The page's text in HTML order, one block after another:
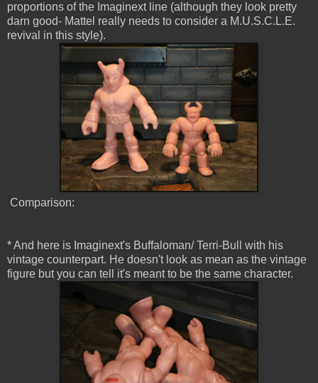
proportions of the Imaginext line (although they look pretty
darn good- Mattel really needs to consider a M.U.S.C.L.E.
revival in this style).
Comparison:
* And here is Imaginext's Buffaloman/ Terri-Bull with his
vintage counterpart. He doesn't look as mean as the vintage
figure but you can tell it's meant to be the same character.